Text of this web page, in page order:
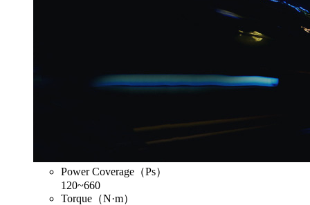
Power Coverage（Ps）
120~660
Torque（N·m）